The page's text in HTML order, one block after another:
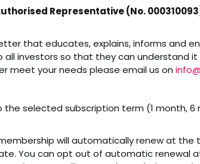
Representative (No.
that educates, explains, informs and
investors so that they can understand
your needs please email us on
selected subscription term (1 month, 6
will automatically renew at the
You can opt out of automatic renewal